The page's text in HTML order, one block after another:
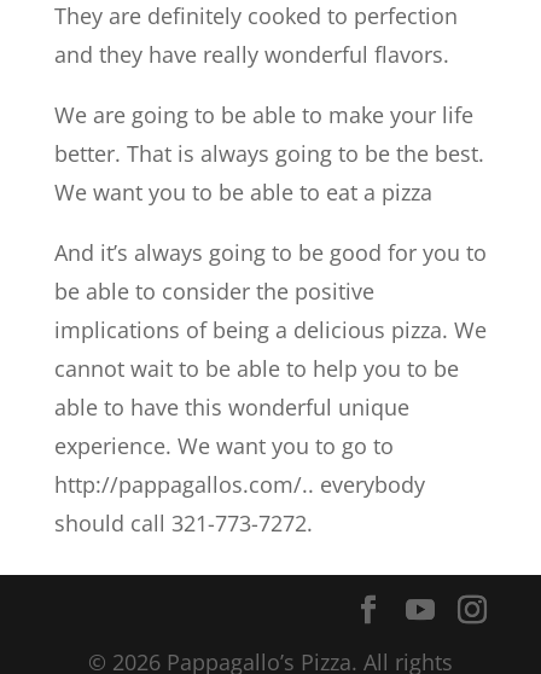
They are definitely cooked to perfection
and they have really wonderful flavors.
We are going to be able to make your life
better. That is always going to be the best.
We want you to be able to eat a pizza
And it’s always going to be good for you to
be able to consider the positive
implications of being a delicious pizza. We
cannot wait to be able to help you to be
able to have this wonderful unique
experience. We want you to go to
http://pappagallos.com/.. everybody
should call 321-773-7272.
© 2026 Pappagallo’s Pizza. All rights